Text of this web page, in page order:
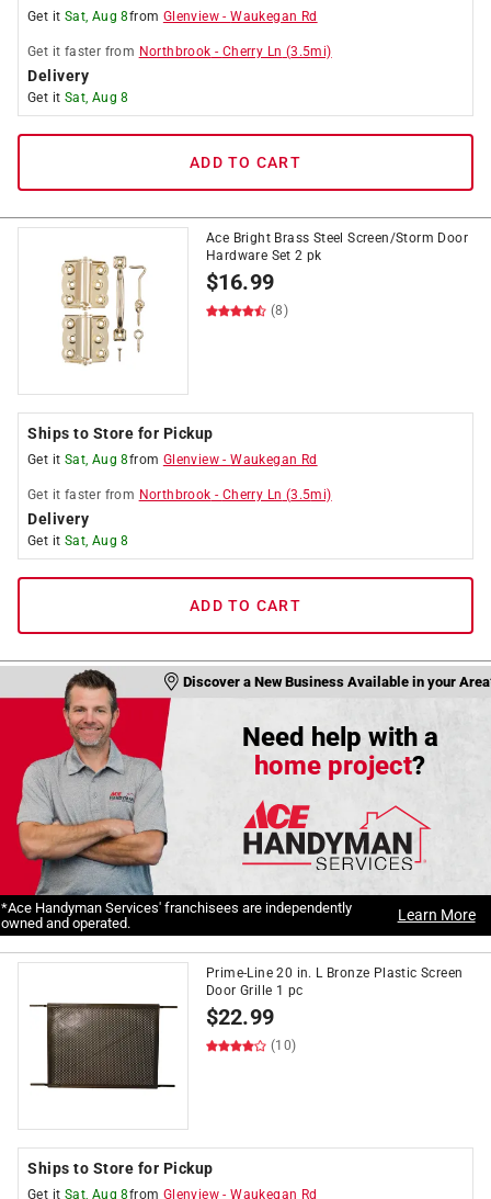
Get it Sat, Aug 8from Glenview -Waukegan Rd
Get it faster from Northbrook - Cherry Ln (3.5mi)
Delivery
Get it Sat, Aug 8
ADD TO CART
Ace Bright Brass Steel Screen/Storm Door
Hardware Set 2 pk
$16.99
(8)
Ships to Store for Pickup
Get it Sat, Aug 8from Glenview -Waukegan Rd
Get it faster from Northbrook - Cherry Ln (3.5mi)
Delivery
Get it Sat, Aug 8
ADD TO CART
Discover a New Business Available in your
Need help with a
home project?
*Ace Handyman Services' franchisees are independently
owned and operated.
Learn More
Prime-Line 20 in. L Bronze Plastic Screen
Door Grille 1 pc
$22.99
(10)
Ships to Store for Pickup
Get it Sat, Aug 8from Glenview -Waukegan Rd